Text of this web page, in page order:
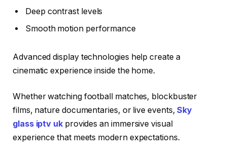
Deep contrast levels
Smooth motion performance
Advanced display technologies help create a
cinematic experience inside the home.
Whether watching football matches, blockbuster
films, nature documentaries, or live events,Sky
glass iptv ukprovides an immersive visual
experience that meets modern expectations.